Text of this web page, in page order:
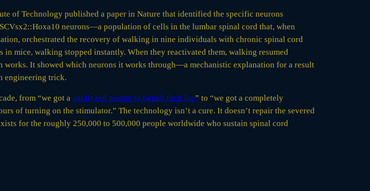
of Technology published a paper in Nature that identified the specific neurons
neurons—a population of cells in the lumbar spinal cord that, when
orchestrated the recovery of walking in nine individuals with chronic spinal cord
mice, walking stopped instantly. When they reactivated them, walking resumed
works. It showed which neurons it works through—a mechanistic explanation for a result
engineering trick.
from “we got a paralyzed person to twitch their leg” to “we got a completely
of turning on the stimulator.” The technology isn’t a cure. It doesn’t repair the severed
for the roughly 250,000 to 500,000 people worldwide who sustain spinal cord